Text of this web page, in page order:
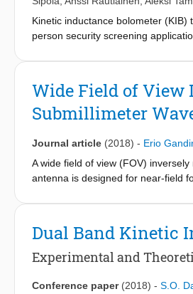
Kinetic inductance bolometer
person security screening
system based on 8208 KIBs
object detection by presenting
Wide Field of View
Submillimeter
Journal article (2018) - Erio
A wide field of view (FOV)
antenna is designed for near-field
of approximately 55 dBi. The FOV
designed to be as thin as possible
broadside is approximately 1 dB
system can be refocused by
±50% with respect to the nominal
Dual Band Kinetic
Experimental and
Conference paper (2018) - S.O.